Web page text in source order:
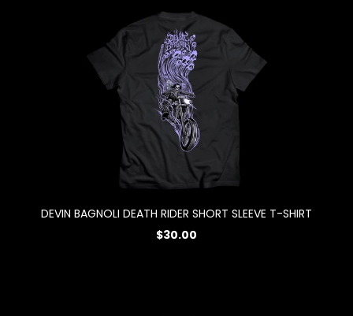
DEVIN BAGNOLI DEATH RIDER SHORT SLEEVE T-SHIRT
$30.00